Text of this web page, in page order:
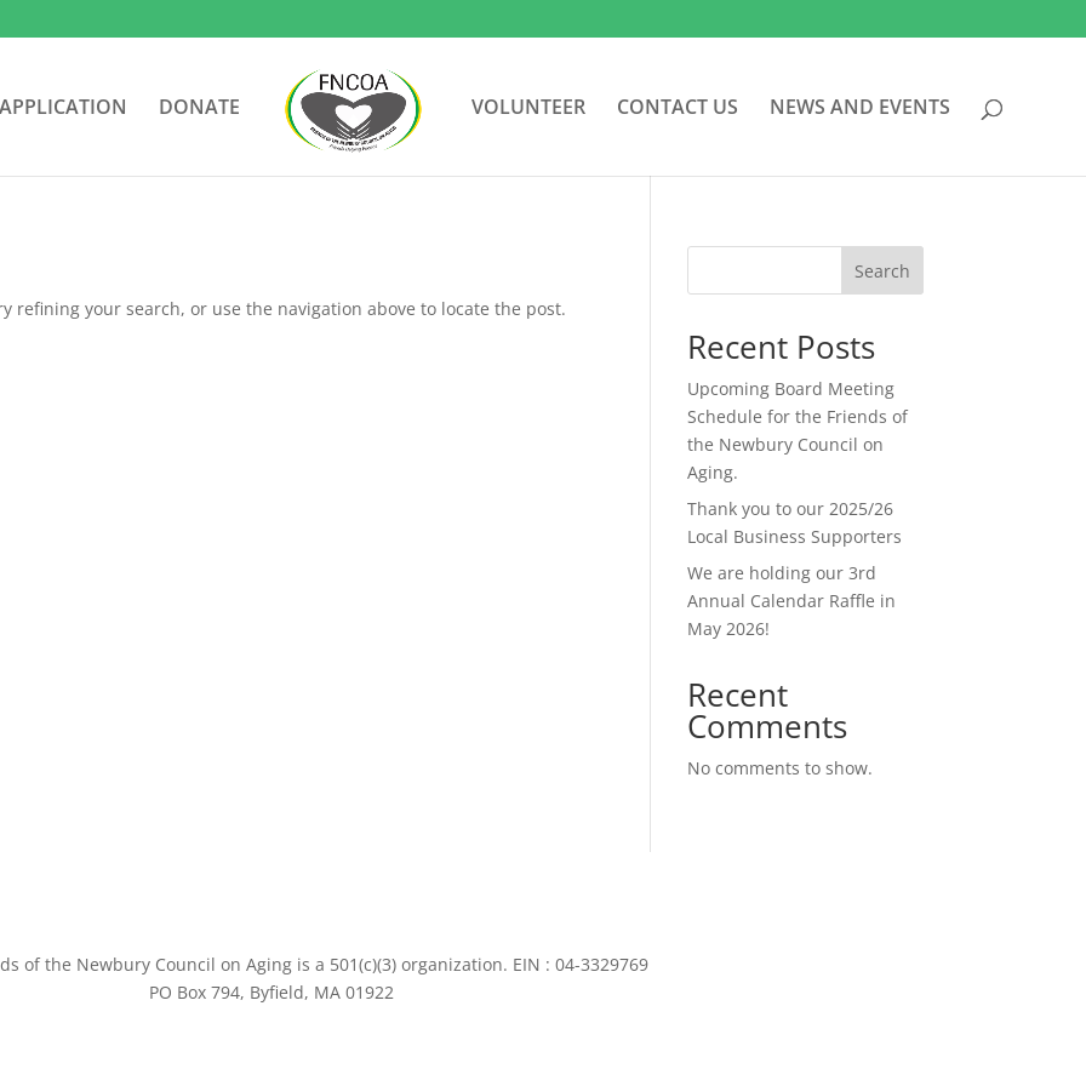
DONATE VOLUNTEER CONTACT US NEWS AND EVENTS
refining your search, or use the navigation above to locate the post.
Search
Recent Posts
Upcoming Board Meeting
Schedule for the Friends of
the Newbury Council on
Aging.
Thank you to our 2025/26
Local Business Supporters
We are holding our 3rd
Annual Calendar Raffle in
May 2026!
Recent
Comments
No comments to show.
of the Newbury Council on Aging is a 501(c)(3) organization. EIN : 04-3329769
PO Box 794, Byfield, MA 01922